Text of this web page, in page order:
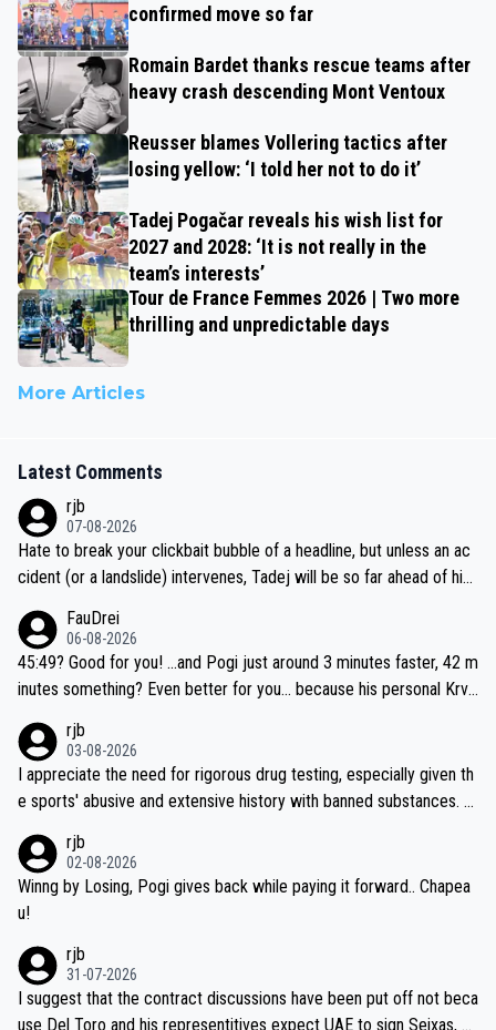
confirmed move so far
Romain Bardet thanks rescue teams after
heavy crash descending Mont Ventoux
Reusser blames Vollering tactics after
losing yellow: ‘I told her not to do it’
Tadej Pogačar reveals his wish list for
2027 and 2028: ‘It is not really in the
team’s interests’
Tour de France Femmes 2026 | Two more
thrilling and unpredictable days
More Articles
Latest Comments
rjb
07-08-2026
Hate to break your clickbait bubble of a headline, but unless an ac
cident (or a landslide) intervenes, Tadej will be so far ahead of his
be coasting to the finish line, saving his energy for the Worlds. But
if he decides to take on the climbs, for the utterchallenge, then h
e'll do so at the head of the pack, as far ahead as he wants to be.
FauDrei
06-08-2026
45:49? Good for you! ...and Pogi just around 3 minutes faster, 42 m
inutes something? Even better for you... because his personal Krva
rjb
03-08-2026
I appreciate the need for rigorous drug testing, especially given th
e sports' abusive and extensive history with banned substances. B
sticated drug use and masking, and how illegal substances might b
e employed, and mindful of the statement that publicly testing cyc
ling's two greatest stars sends the loudest possible message to te
ecessary, or fair, to wake Jonas at 2AM, while allowing three extra
hours of sleep to Tadej, and no testing at all for their closest com
petitors during cycling's most important race. If such testing is tho
rjb
02-08-2026
Winng by Losing, Pogi gives back while paying it forward.. Chapea
u!
rjb
31-07-2026
I suggest that the contract discussions have been put off not beca
use Del Toro and his representitives expect UAE to sign Seixas, w